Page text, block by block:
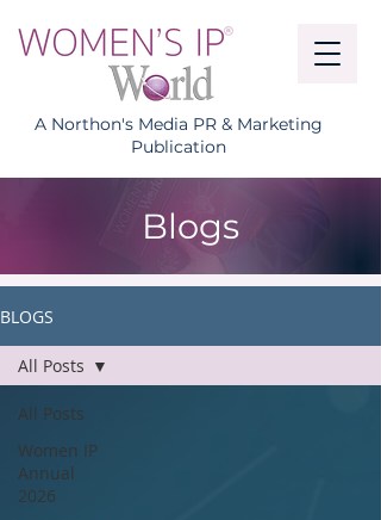
A Northon's Media PR & Marketing
Publication
Blogs
BLOGS
All Posts
Women IP
Annual
2026
All Posts